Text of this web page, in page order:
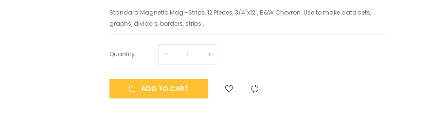
Standard Magnetic Magi-Strips, 12 Pieces, 3/4"x12", B&W Chevron. Use to make data sets,
graphs, dividers, borders, strips...
Quantity
ADD TO CART